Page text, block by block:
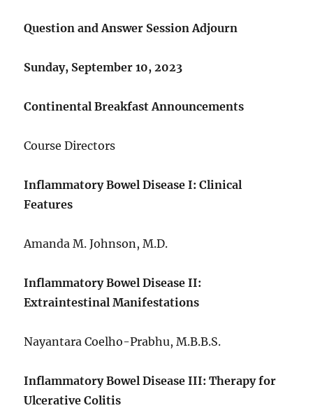
Question and Answer Session Adjourn
Sunday, September 10, 2023
Continental Breakfast Announcements
Course Directors
Inflammatory Bowel Disease I: Clinical
Features
Amanda M. Johnson, M.D.
Inflammatory Bowel Disease II:
Extraintestinal Manifestations
Nayantara Coelho-Prabhu, M.B.B.S.
Inflammatory Bowel Disease III: Therapy for
Ulcerative Colitis